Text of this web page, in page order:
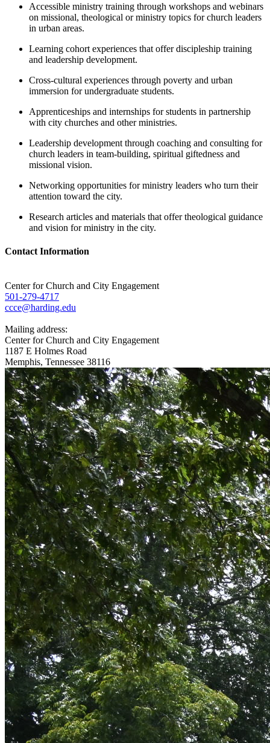
Accessible ministry training through workshops and webinars
on missional, theological or ministry topics for church leaders
in urban areas.
Learning cohort experiences that offer discipleship training
and leadership development.
Cross-cultural experiences through poverty and urban
immersion for undergraduate students.
Apprenticeships and internships for students in partnership
with city churches and other ministries.
Leadership development through coaching and consulting for
church leaders in team-building, spiritual giftedness and
missional vision.
Networking opportunities for ministry leaders who turn their
attention toward the city.
Research articles and materials that offer theological guidance
and vision for ministry in the city.
Contact Information
Center for Church and City Engagement
501-279-4717
ccce@harding.edu
Mailing address:
Center for Church and City Engagement
1187 E Holmes Road
Memphis, Tennessee 38116